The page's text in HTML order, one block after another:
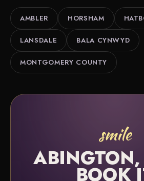
County area. Tell us about your
together a quote.
AMBLER HORSHAM
LANSDALE BALA CYNWYD
MONTGOMERY COUNTY
smile
BOOK